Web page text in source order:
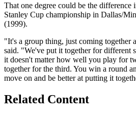
That one degree could be the difference
Stanley Cup championship in Dallas/
(1999).
"It's a group thing, just coming together
said. "We've put it together for different
it doesn't matter how well you play for
together for the third. You win a round
move on and be better at putting it
Related Content